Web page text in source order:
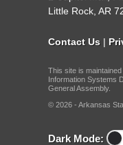
Little Rock, AR
Contact Us |
This site is
Information Systems
General Assembly.
© 2026 - Arkansas
Dark Mode: